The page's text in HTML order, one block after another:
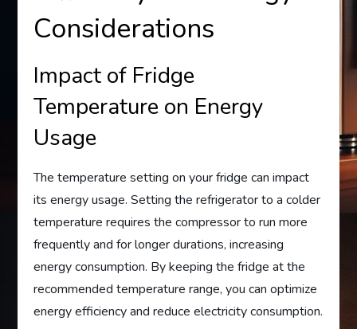
Considerations
Impact of Fridge
Temperature on Energy
Usage
The temperature setting on your fridge can impact
its energy usage. Setting the refrigerator to a colder
temperature requires the compressor to run more
frequently and for longer durations, increasing
energy consumption. By keeping the fridge at the
recommended temperature range, you can optimize
energy efficiency and reduce electricity consumption.